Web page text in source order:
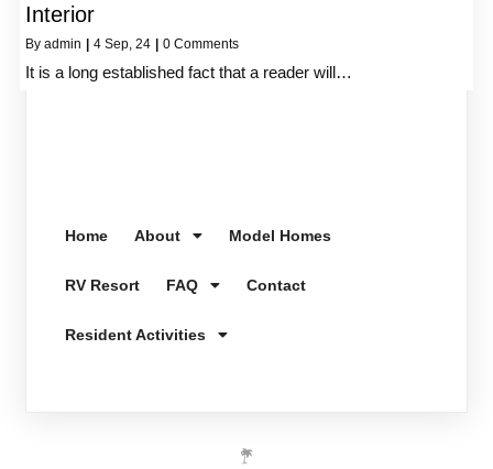
Interior
By admin | 4 Sep, 24 | 0 Comments
It is a long established fact that a reader will…
Home About Model Homes
RV Resort FAQ Contact
Resident Activities